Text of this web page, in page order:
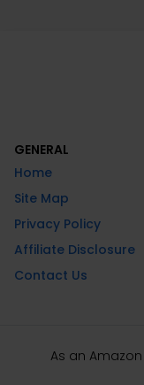
GENERAL
Home
Site Map
Privacy Policy
Affiliate Disclosure
Contact Us
As an